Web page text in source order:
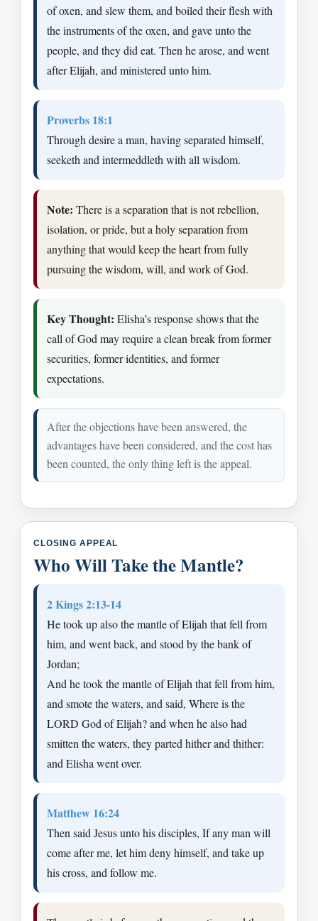
of oxen, and slew them, and boiled their flesh with
the instruments of the oxen, and gave unto the
people, and they did eat. Then he arose, and went
after Elijah, and ministered unto him.
Proverbs 18:1
Through desire a man, having separated himself,
seeketh and intermeddleth with all wisdom.
Note: There is a separation that is not rebellion,
isolation, or pride, but a holy separation from
anything that would keep the heart from fully
pursuing the wisdom, will, and work of God.
Key Thought: Elisha’s response shows that the
call of God may require a clean break from former
securities, former identities, and former
expectations.
After the objections have been answered, the
advantages have been considered, and the cost has
been counted, the only thing left is the appeal.
CLOSING APPEAL
Who Will Take the Mantle?
2 Kings 2:13-14
He took up also the mantle of Elijah that fell from
him, and went back, and stood by the bank of
Jordan;
And he took the mantle of Elijah that fell from him,
and smote the waters, and said, Where is the
LORD God of Elijah? and when he also had
smitten the waters, they parted hither and thither:
and Elisha went over.
Matthew 16:24
Then said Jesus unto his disciples, If any man will
come after me, let him deny himself, and take up
his cross, and follow me.